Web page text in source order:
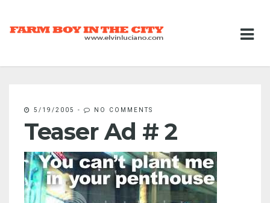
5/19/2005 - NO COMMENTS
Teaser Ad # 2